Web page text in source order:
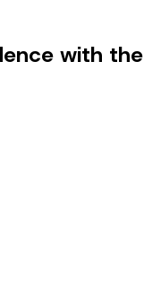
with